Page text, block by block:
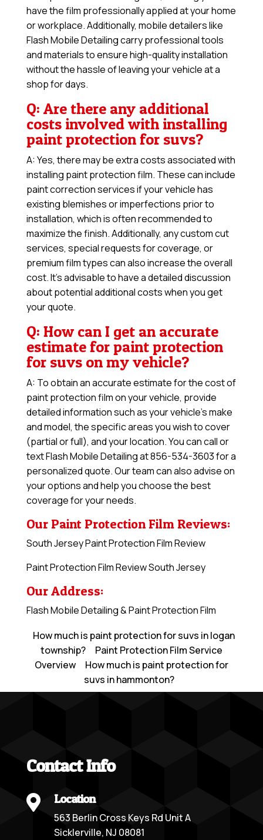
have the film professionally applied at your home
or workplace. Additionally, mobile detailers like
Flash Mobile Detailing carry professional tools
and materials to ensure high-quality installation
without the hassle of leaving your vehicle at a
shop for days.
Q: Are there any additional
costs involved with installing
paint protection for suvs?
A: Yes, there may be extra costs associated with
installing paint protection film. These can include
paint correction services if your vehicle has
existing blemishes or imperfections prior to
installation, which is often recommended to
maximize the finish. Additionally, any custom cut
services, special requests for coverage, or
premium film types can also increase the overall
cost. It’s advisable to have a detailed discussion
about potential additional costs when you get
your quote.
Q: How can I get an accurate
estimate for paint protection
for suvs on my vehicle?
A: To obtain an accurate estimate for the cost of
paint protection film on your vehicle, provide
detailed information such as your vehicle’s make
and model, the specific areas you wish to cover
(partial or full), and your location. You can call or
text Flash Mobile Detailing at 856-534-3603 for a
personalized quote. Our team can also advise on
your options and help you choose the best
coverage for your needs.
Our Paint Protection Film Reviews:
South Jersey Paint Protection Film Review
Paint Protection Film Review South Jersey
Our Address:
Flash Mobile Detailing & Paint Protection Film
How much is paint protection for suvs in logan
township?
Paint Protection Film Service
Overview
How much is paint protection for
suvs in hammonton?
Contact Info
 Location
563 Berlin Cross Keys Rd Unit A
Sicklerville, NJ 08081